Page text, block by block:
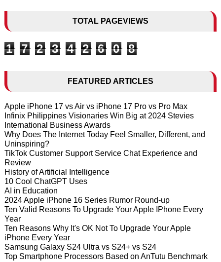
TOTAL PAGEVIEWS
1 7 2 3 4 2 6 0 8
FEATURED ARTICLES
Apple iPhone 17 vs Air vs iPhone 17 Pro vs Pro Max
Infinix Philippines Visionaries Win Big at 2024 Stevies
International Business Awards
Why Does The Internet Today Feel Smaller, Different, and
Uninspiring?
TikTok Customer Support Service Chat Experience and
Review
History of Artificial Intelligence
10 Cool ChatGPT Uses
AI in Education
2024 Apple iPhone 16 Series Rumor Round-up
Ten Valid Reasons To Upgrade Your Apple IPhone Every
Year
Ten Reasons Why It's OK Not To Upgrade Your Apple
iPhone Every Year
Samsung Galaxy S24 Ultra vs S24+ vs S24
Top Smartphone Processors Based on AnTutu Benchmark